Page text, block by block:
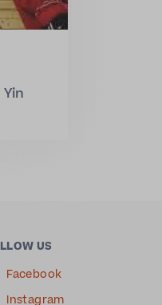
US
Facebook
Instagram